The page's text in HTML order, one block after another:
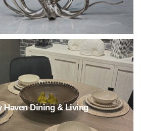
Haven Dining & Living